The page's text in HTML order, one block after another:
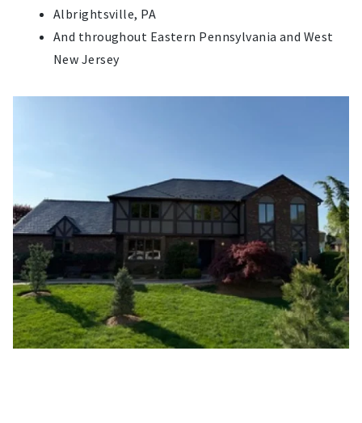
Albrightsville, PA
And throughout Eastern Pennsylvania and West
New Jersey